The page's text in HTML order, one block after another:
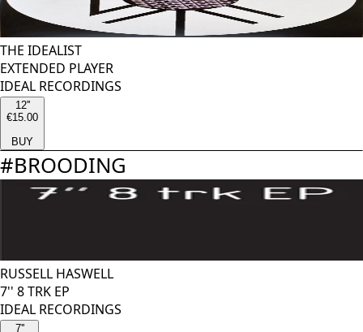
THE IDEALIST
EXTENDED PLAYER
IDEAL RECORDINGS
12''
€15.00
BUY
#BROODING
RUSSELL HASWELL
7'' 8 TRK EP
IDEAL RECORDINGS
7''